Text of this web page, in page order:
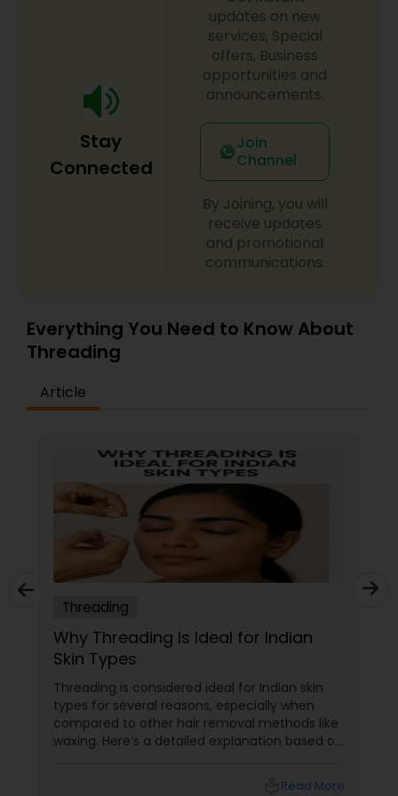
Stay
Connected
updates on new
services, Special
offers, Business
opportunities and
announcements.
Join
Channel
By Joining, you will
receive updates
and promotional
communications.
Everything You Need to Know About
Threading
Article
Threading
Why Threading Is Ideal for Indian
Skin Types
Threading is considered ideal for Indian skin
types for several reasons, especially when
compared to other hair removal methods like
waxing. Here’s a detailed explanation based on
Read More